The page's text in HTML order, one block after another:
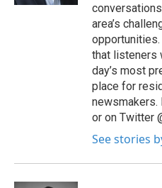
area’s
that listeners
day’s most
place for
newsmakers.
or on Twitter
See stories